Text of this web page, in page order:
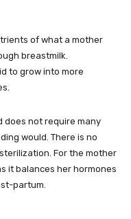
of what a mother
breastmilk.
to grow into more
does not require many
would. There is no
For the mother
it balances her hormones
partum.